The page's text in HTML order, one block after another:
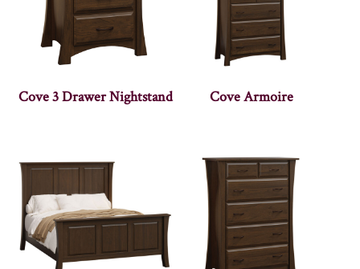
Cove 3 Drawer Nightstand Cove Armoire